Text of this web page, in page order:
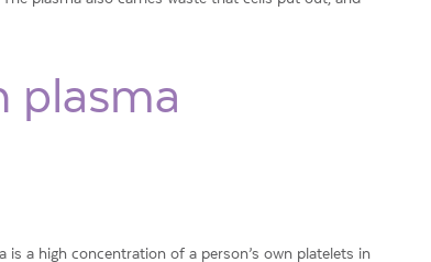
plasma
a high concentration of a person’s own platelets in